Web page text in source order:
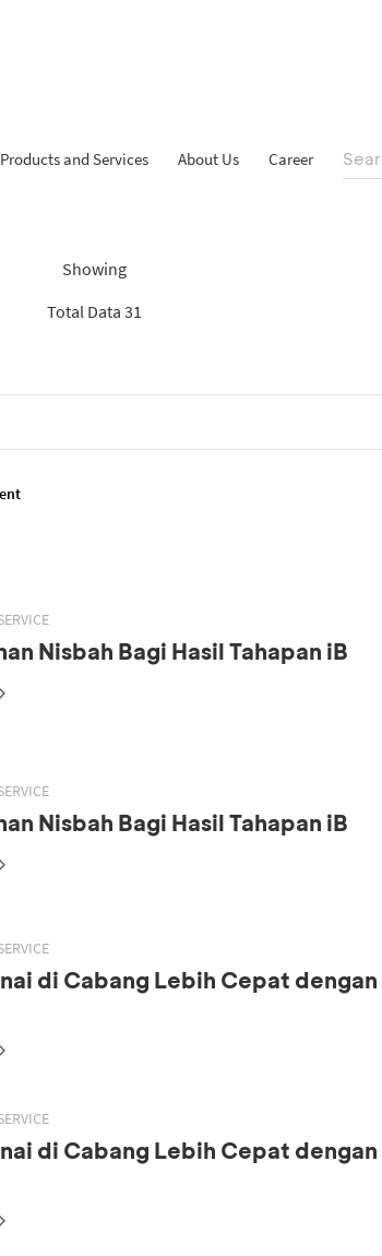
Products and Services About Us Career
Showing
Total Data 31
Nisbah Bagi Hasil Tahapan iB
Nisbah Bagi Hasil Tahapan iB
di Cabang Lebih Cepat
di Cabang Lebih Cepat